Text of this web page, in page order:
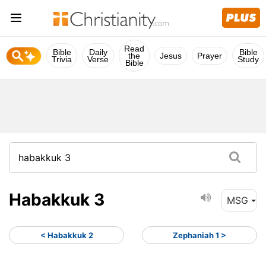
Bible
Trivia
Daily
Verse
Read
the
Bible
Jesus Prayer Bible
Study
Habakkuk 3 MSG
< Habakkuk 2 Zephaniah 1 >